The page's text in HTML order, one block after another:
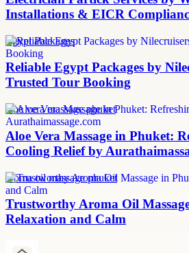
Installations & EICR
Egypt Packages
Reliable Egypt Packages by
Trusted Tour Booking
aloe vera massage phuket
Aloe Vera Massage in Phuket:
Cooling Relief by
aroma oil massage phuket
Trustworthy Aroma Oil
Relaxation and Calm